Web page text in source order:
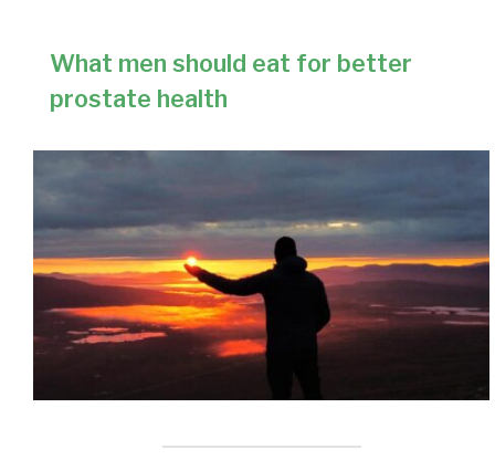
What men should eat for better
prostate health